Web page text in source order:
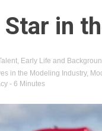
in
, Early Life and
in the Modeling Industry,
- 6 Minutes